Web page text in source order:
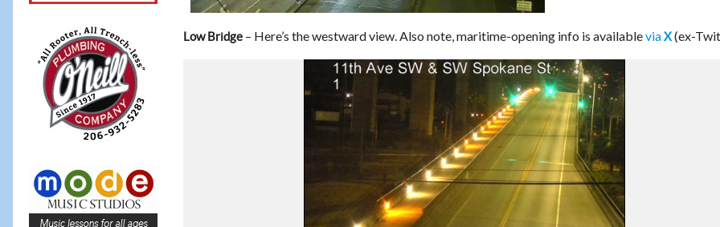
Low Bridge– Here’s the westward view. Also note, maritime-opening info is availableviaX(ex-